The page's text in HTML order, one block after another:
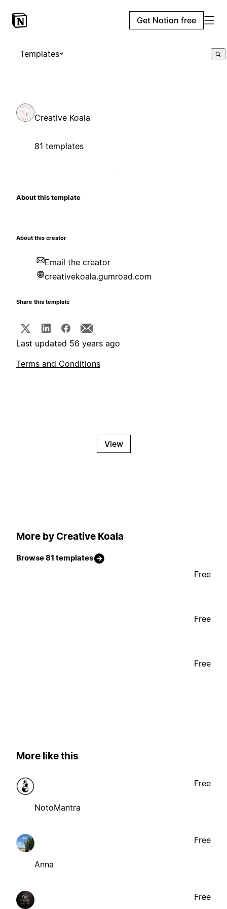
Get Notion free
Templates
Creative Koala
81 templates
About this template
About this creator
Email the creator
creativekoala.gumroad.com
Share this template
Last updated 56 years ago
Terms and Conditions
View
More by Creative Koala
Browse 81 templates
Free
Free
Free
More like this
NotoMantra
Free
Anna
Free
Free